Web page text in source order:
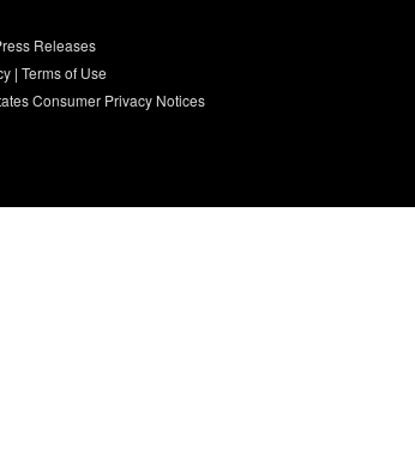
Releases
| Terms of Use
Consumer Privacy Notices